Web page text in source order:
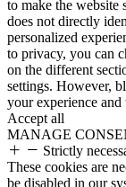
to make the
does not directly
personalized
to privacy, you can
on the different
settings. However,
your experience
Accept all
MANAGE
Strictly
These cookies are
be disabled in our